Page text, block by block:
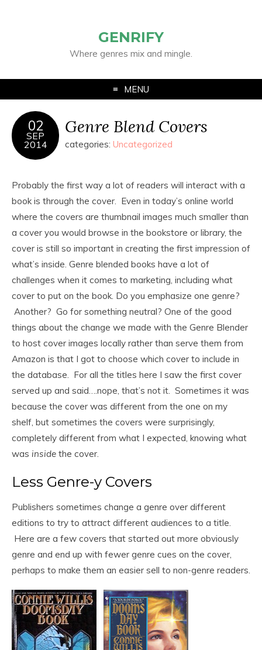
GENRIFY
Where genres mix and mingle.
MENU
02
SEP
2014
Genre Blend Covers
categories: Uncategorized
Probably the first way a lot of readers will interact with a
book is through the cover. Even in today’s online world
where the covers are thumbnail images much smaller than
a cover you would browse in the bookstore or library, the
cover is still so important in creating the first impression of
what’s inside. Genre blended books have a lot of
challenges when it comes to marketing, including what
cover to put on the book. Do you emphasize one genre?
Another? Go for something neutral? One of the good
things about the change we made with the Genre Blender
to host cover images locally rather than serve them from
Amazon is that I got to choose which cover to include in
the database. For all the titles here I saw the first cover
served up and said….nope, that’s not it. Sometimes it was
because the cover was different from the one on my
shelf, but sometimes the covers were surprisingly,
completely different from what I expected, knowing what
was inside the cover.
Less Genre-y Covers
Publishers sometimes change a genre over different
editions to try to attract different audiences to a title.
Here are a few covers that started out more obviously
genre and end up with fewer genre cues on the cover,
perhaps to make them an easier sell to non-genre readers.